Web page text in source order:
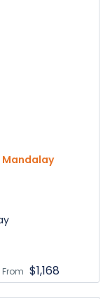
Mandalay
From $1,168